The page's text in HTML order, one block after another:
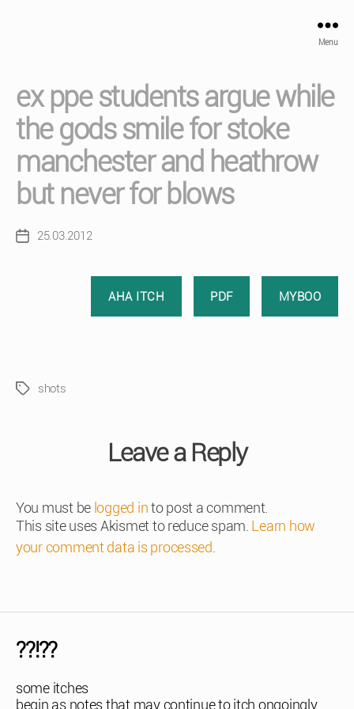
Menu
ex ppe students argue while
the gods smile for stoke
manchester and heathrow
but never for blows
Post25.03.2012
AHA ITCH PDF MYBOO
Tagsshots
Leave a Reply
You must be logged into post a comment.
This site uses Akismet to reduce spam. Learn how
your comment data is processed
??!??
some itches
begin as notes that may continue to itch ongoingly